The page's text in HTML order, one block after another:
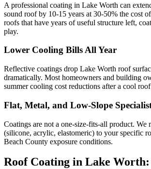
A professional coating in Lake Worth can
sound roof by 10-15 years at 30-50% the cost
roofs that have years of useful structure left,
play.
Lower Cooling Bills All Year
Reflective coatings drop Lake Worth roof
dramatically. Most homeowners and building
summer cooling cost reductions after a cool
Flat, Metal, and Low-Slope
Coatings are not a one-size-fits-all product. We
(silicone, acrylic, elastomeric) to your specific
Beach County exposure conditions.
Roof Coating in Lake Worth: